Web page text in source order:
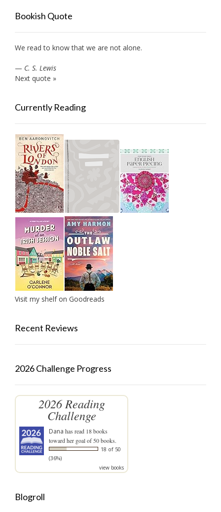
Bookish Quote
We read to know that we are not alone.
— C. S. Lewis
Next quote »
Currently Reading
Visit my shelf on Goodreads
Recent Reviews
2026 Challenge Progress
2026 Reading
Challenge
Dana has read 18 books
toward her goal of 50 books.
18 of 50
(36%)
view books
Blogroll